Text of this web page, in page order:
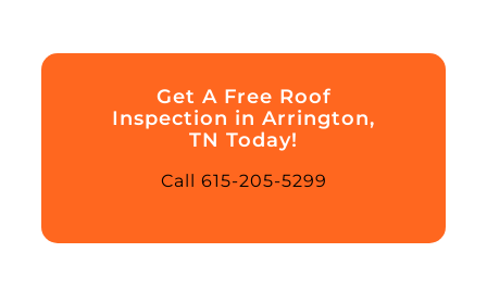
Get A Free Roof
Inspection in Arrington,
TN Today!
Call 615-205-5299